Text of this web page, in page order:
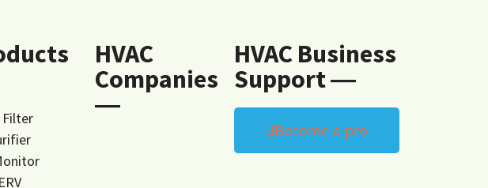
Filter
HVAC
Companies
―
HVAC Business
Support ―
Become a pro